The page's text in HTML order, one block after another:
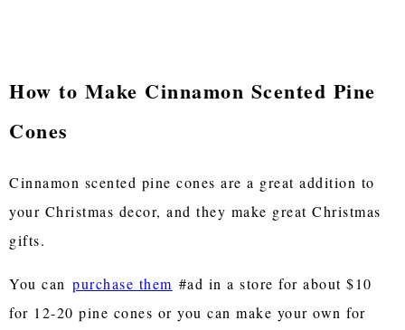
How to Make Cinnamon Scented Pine
Cones
Cinnamon scented pine cones are a great addition to
your Christmas decor, and they make great Christmas
gifts.
You can purchase them #ad in a store for about $10
for 12-20 pine cones or you can make your own for